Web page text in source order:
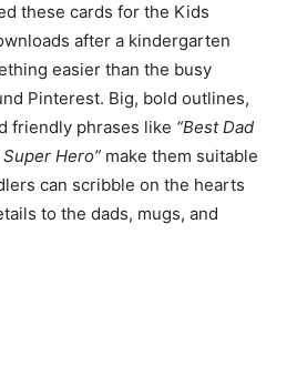
these cards for the Kids
after a kindergarten
easier than the busy
Pinterest. Big, bold outlines,
friendly phrases like “Best Dad
Super Hero” make them suitable
can scribble on the hearts
to the dads, mugs, and